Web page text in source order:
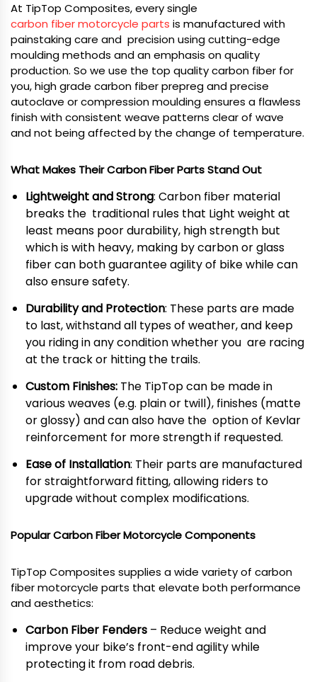
At TipTop Composites, every single
carbon fiber motorcycle parts is manufactured with
painstaking care and precision using cutting-edge
moulding methods and an emphasis on quality
production. So we use the top quality carbon fiber for
you, high grade carbon fiber prepreg and precise
autoclave or compression moulding ensures a flawless
finish with consistent weave patterns clear of wave
and not being affected by the change of temperature.
What Makes Their Carbon Fiber Parts Stand Out
Lightweight and Strong: Carbon fiber material
breaks the traditional rules that Light weight at
least means poor durability, high strength but
which is with heavy, making by carbon or glass
fiber can both guarantee agility of bike while can
also ensure safety.
Durability and Protection: These parts are made
to last, withstand all types of weather, and keep
you riding in any condition whether you are racing
at the track or hitting the trails.
Custom Finishes: The TipTop can be made in
various weaves (e.g. plain or twill), finishes (matte
or glossy) and can also have the option of Kevlar
reinforcement for more strength if requested.
Ease of Installation: Their parts are manufactured
for straightforward fitting, allowing riders to
upgrade without complex modifications.
Popular Carbon Fiber Motorcycle Components
TipTop Composites supplies a wide variety of carbon
fiber motorcycle parts that elevate both performance
and aesthetics:
Carbon Fiber Fenders – Reduce weight and
improve your bike’s front-end agility while
protecting it from road debris.